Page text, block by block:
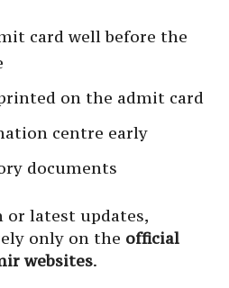
card well before the
on the admit card
centre early
documents
or latest updates,
only on the official
websites.